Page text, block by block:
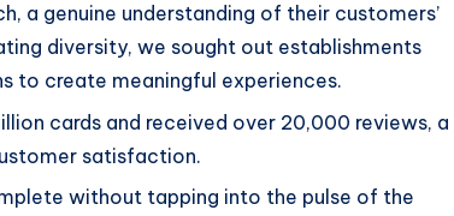
a genuine understanding of their customers’
diversity, we sought out establishments
to create meaningful experiences.
cards and received over 20,000 reviews, a
satisfaction.
without tapping into the pulse of the